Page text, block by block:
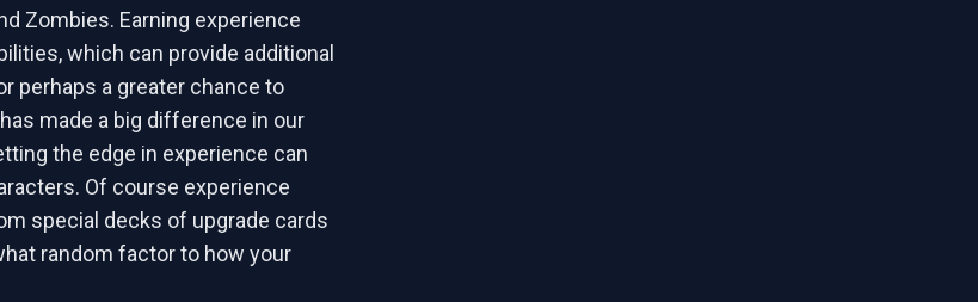
Zombies. Earning experience
which can provide additional
perhaps a greater chance to
made a big difference in our
the edge in experience can
Of course experience
special decks of upgrade cards
random factor to how your